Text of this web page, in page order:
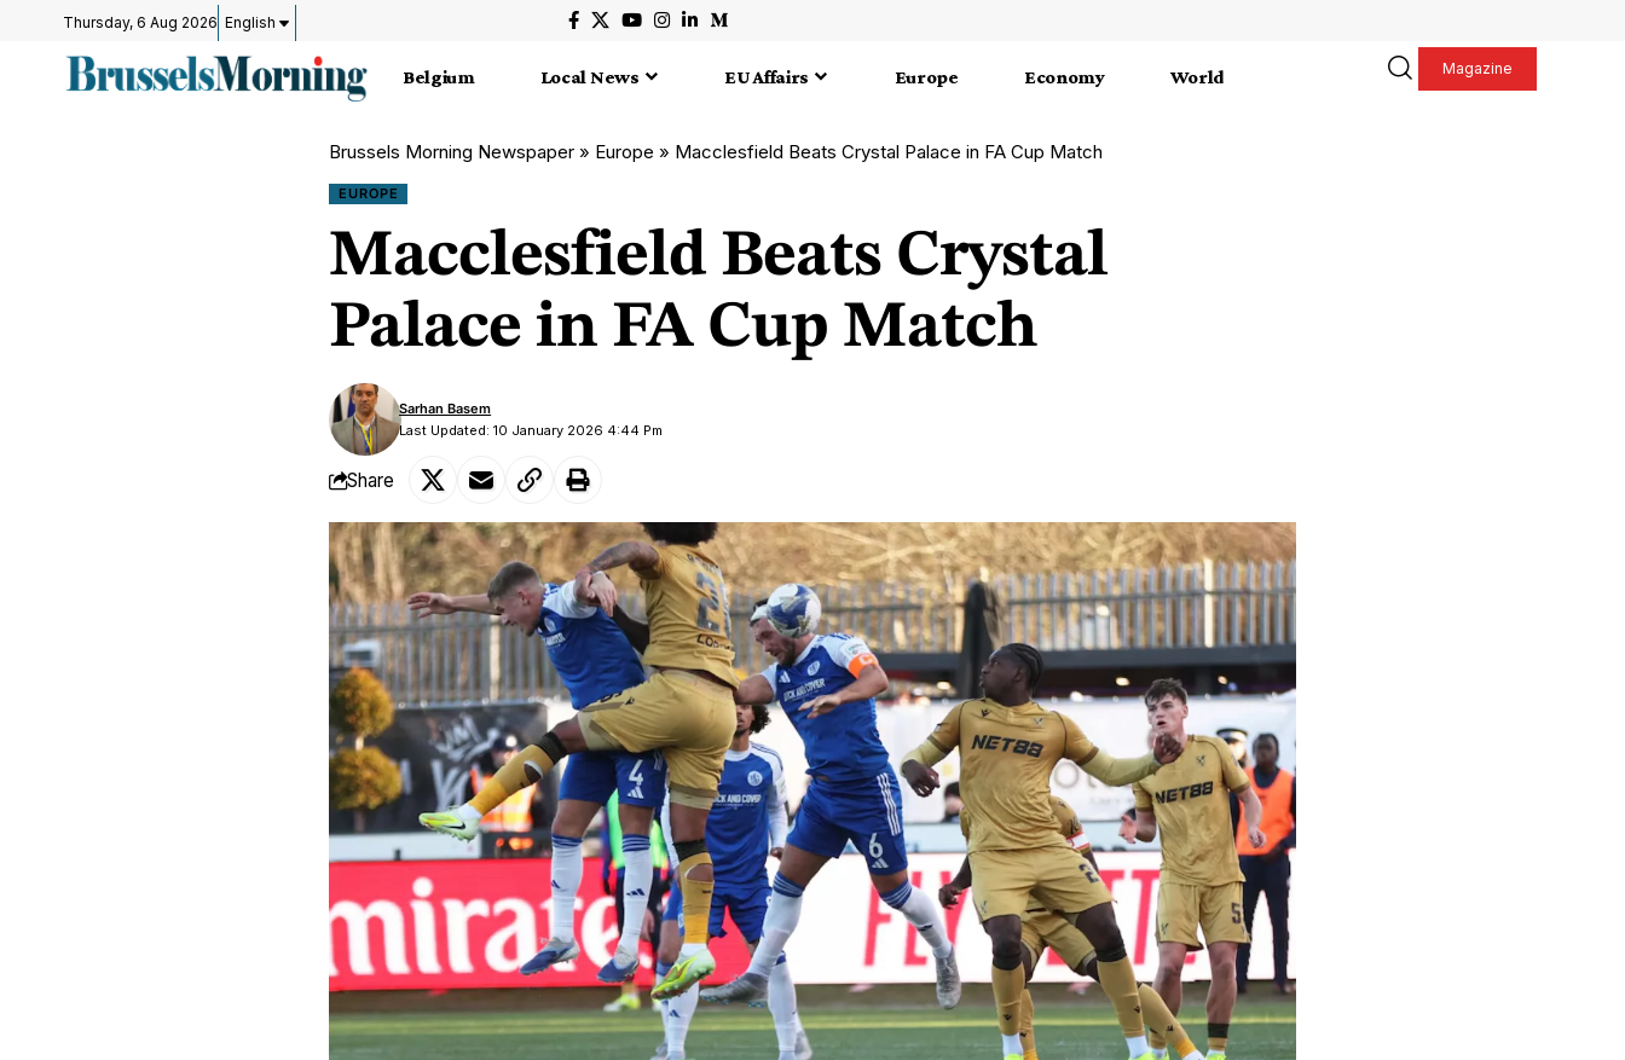
Thursday, 6 Aug 2026 English
Belgium Local News EU Affairs Europe Economy World Magazine
Brussels Morning Newspaper » Europe » Macclesfield Beats Crystal Palace in FA Cup Match
EUROPE
Macclesfield Beats Crystal
Palace in FA Cup Match
Last Updated: 10 January 2026 4:44 Pm
Sarhan Basem
Share